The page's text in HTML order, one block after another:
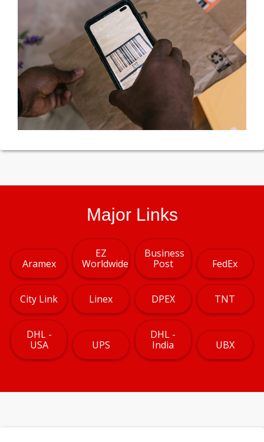
Major Links
Aramex
EZ
Worldwide
Business
Post
FedEx
City Link Linex DPEX TNT
DHL -
USA
UPS
DHL -
India
UBX